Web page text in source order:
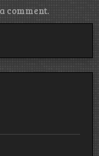
comment.